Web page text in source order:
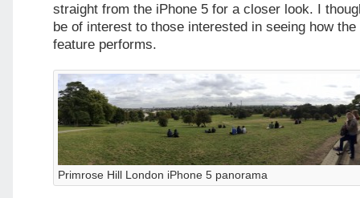
straight from the iPhone 5 for a closer look. I
be of interest to those interested in seeing how
feature performs.
Primrose Hill London iPhone 5 panorama